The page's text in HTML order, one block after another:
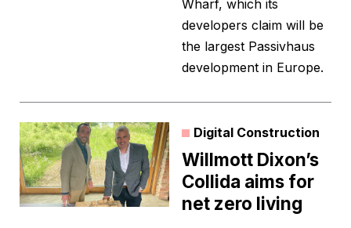
Wharf, which its
developers claim will be
the largest Passivhaus
development in Europe.
Digital Construction
Willmott Dixon’s
Collida aims for
net zero living